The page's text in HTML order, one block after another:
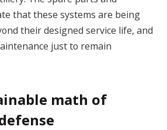
that these systems are being
their designed service life, and
just to remain
math of